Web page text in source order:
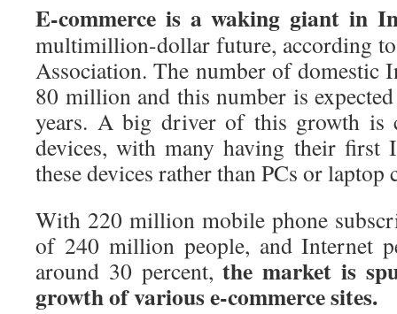
E-commerce is a waking giant in
multimillion-dollar future, according
Association. The number of domestic
80 million and this number is
years. A big driver of this growth is
devices, with many having their first
these devices rather than PCs or laptop
With 220 million mobile phone
of 240 million people, and Internet
around 30 percent,the market is
growth of various e-commerce sites.